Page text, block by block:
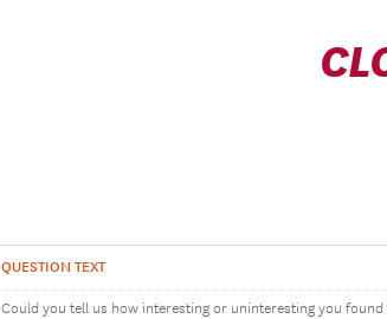
QUESTION TEXT
Could you tell us how interesting or uninteresting you